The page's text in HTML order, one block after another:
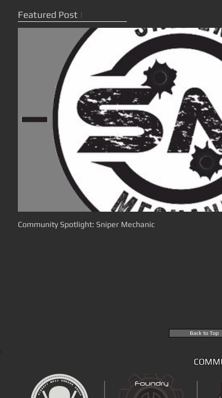
Featured Post |
Community Spotlight: Sniper Mechanic
Back to Top